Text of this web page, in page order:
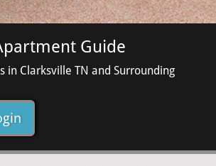
Guide
in Clarksville TN and Surrounding